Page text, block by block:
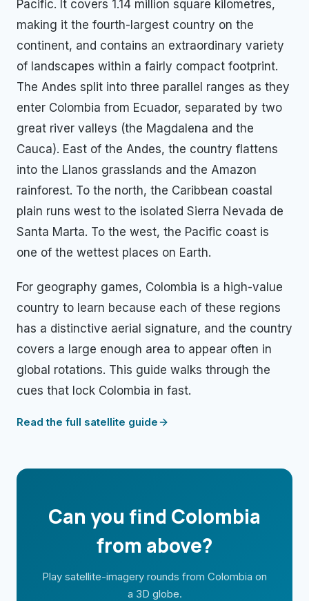
Pacific. It covers 1.14 million square kilometres,
making it the fourth-largest country on the
continent, and contains an extraordinary variety
of landscapes within a fairly compact footprint.
The Andes split into three parallel ranges as they
enter Colombia from Ecuador, separated by two
great river valleys (the Magdalena and the
Cauca). East of the Andes, the country flattens
into the Llanos grasslands and the Amazon
rainforest. To the north, the Caribbean coastal
plain runs west to the isolated Sierra Nevada de
Santa Marta. To the west, the Pacific coast is
one of the wettest places on Earth.
For geography games, Colombia is a high-value
country to learn because each of these regions
has a distinctive aerial signature, and the country
covers a large enough area to appear often in
global rotations. This guide walks through the
cues that lock Colombia in fast.
Read the full satellite guide
Can you find Colombia
from above?
Play satellite-imagery rounds from Colombia on
a 3D globe.